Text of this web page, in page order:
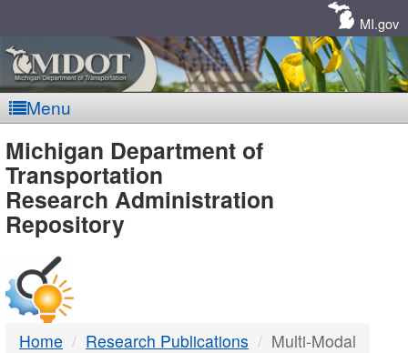
MI.gov
Menu
MDOT
-
DTMB
Michigan Department of
Transportation
Research Administration
Repository
Home Research Publications Multi-Modal